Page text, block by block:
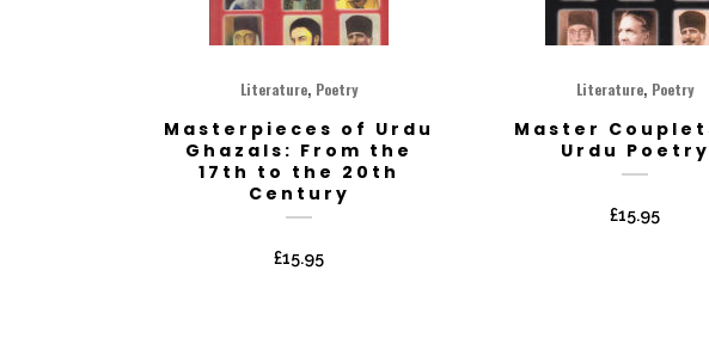
Literature, Poetry
Masterpieces of Urdu
Ghazals: From the
17th to the 20th
Century
£15.95
Literature, Poetry
Master
Urdu Poetry
£15.95